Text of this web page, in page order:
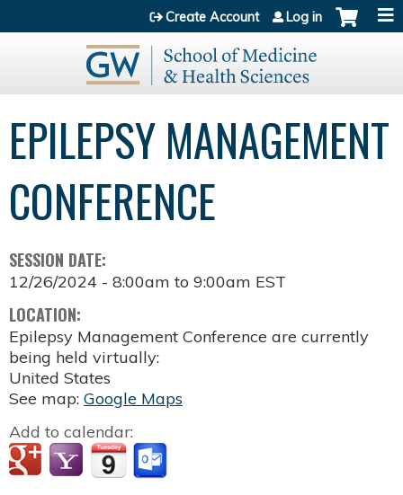
Jump to content
Create Account Log in
EPILEPSY MANAGEMENT
CONFERENCE
SESSION DATE:
12/26/2024 - 8:00am to 9:00am EST
LOCATION:
Epilepsy Management Conference are currently
being held virtually:
United States
See map: Google Maps
Add to calendar: